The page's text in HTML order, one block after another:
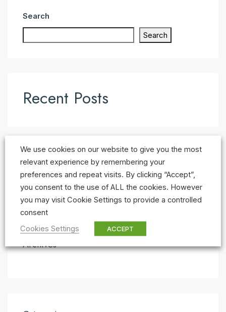
Search
Search
Recent Posts
Recent Comments
No comments to show.
Archives
We use cookies on our website to give you the most
relevant experience by remembering your
preferences and repeat visits. By clicking “Accept”,
you consent to the use of ALL the cookies. However
you may visit Cookie Settings to provide a controlled
consent
Cookies Settings
ACCEPT